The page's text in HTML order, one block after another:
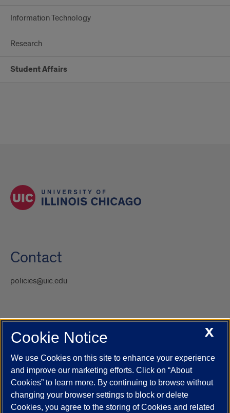
Information Technology
Research
Student Affairs
Contact
policies@uic.edu
UIC.edu Academic Calendar
Campus Directory
Job Openings
Maps
UIC Safe Mobile App
UIC Today
UI Health Veterans Affairs Report a Concern
Powered by Red 3.0.51
X
Cookie Notice
We use Cookies on this site to enhance your experience
and improve our marketing efforts. Click on “About
Cookies” to learn more. By continuing to browse without
changing your browser settings to block or delete
Cookies, you agree to the storing of Cookies and related